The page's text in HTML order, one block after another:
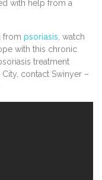
with help from a
from psoriasis , watch
with this chronic
treatment
contact Swinyer –